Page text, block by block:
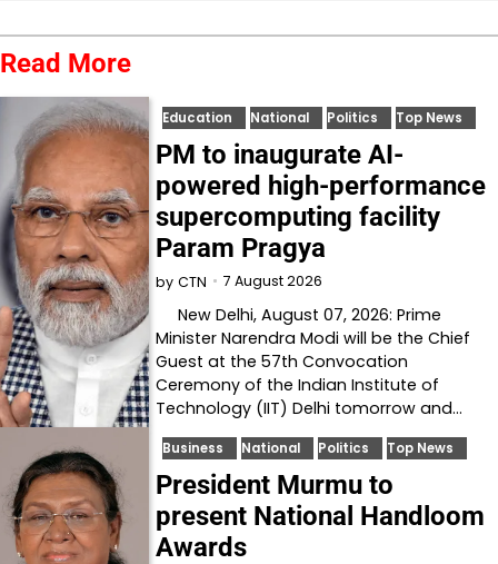
Read More
Education National Politics Top News
PM to inaugurate AI-
powered high-performance
supercomputing facility
Param Pragya
by CTN 7 August 2026
New Delhi, August 07, 2026: Prime
Minister Narendra Modi will be the Chief
Guest at the 57th Convocation
Ceremony of the Indian Institute of
Technology (IIT) Delhi tomorrow and…
Business National Politics Top News
President Murmu to
present National Handloom
Awards